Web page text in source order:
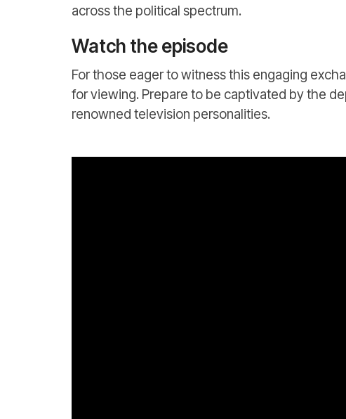
across the political spectrum.
Watch the episode
For those eager to witness this engaging
for viewing. Prepare to be captivated by the
renowned television personalities.